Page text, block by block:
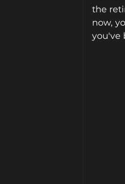
the
now,
you've